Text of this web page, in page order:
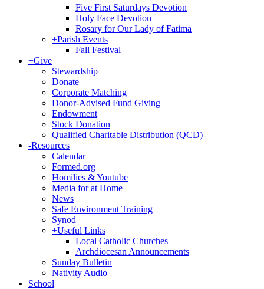
Five First Saturdays Devotion
Holy Face Devotion
Rosary for Our Lady of Fatima
+Parish Events
Fall Festival
+Give
Stewardship
Donate
Corporate Matching
Donor-Advised Fund Giving
Endowment
Stock Donation
Qualified Charitable Distribution (QCD)
-Resources
Calendar
Formed.org
Homilies & Youtube
Media for at Home
News
Safe Environment Training
Synod
+Useful Links
Local Catholic Churches
Archdiocesan Announcements
Sunday Bulletin
Nativity Audio
School